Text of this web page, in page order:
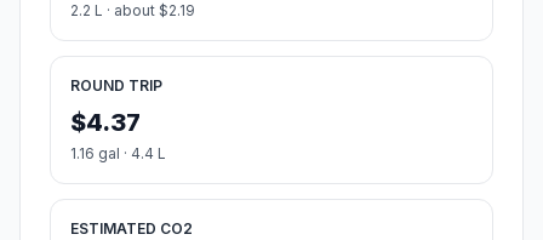
2.2 L · about $2.19
ROUND TRIP
$4.37
1.16 gal · 4.4 L
ESTIMATED CO2